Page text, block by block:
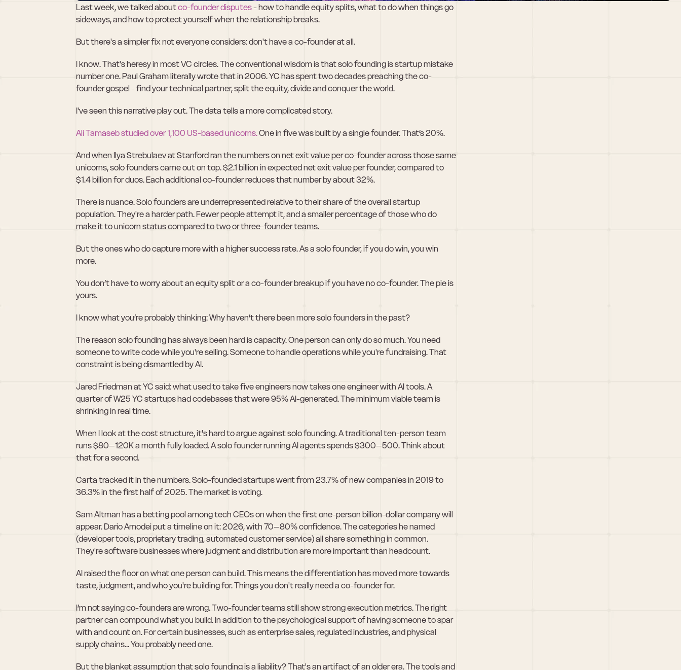
Last week, we talked about co-founder disputes - how to handle equity splits, what to do when things go
sideways, and how to protect yourself when the relationship breaks.
But there's a simpler fix not everyone considers: don't have a co-founder at all.
I know. That's heresy in most VC circles. The conventional wisdom is that solo founding is startup mistake
number one. Paul Graham literally wrote that in 2006. YC has spent two decades preaching the co-
founder gospel - find your technical partner, split the equity, divide and conquer the world.
I've seen this narrative play out. The data tells a more complicated story.
Ali Tamaseb studied over 1,100 US-based unicorns. One in five was built by a single founder. That’s 20%.
And when Ilya Strebulaev at Stanford ran the numbers on net exit value per co-founder across those same
unicorns, solo founders came out on top. $2.1 billion in expected net exit value per founder, compared to
$1.4 billion for duos. Each additional co-founder reduces that number by about 32%.
There is nuance. Solo founders are underrepresented relative to their share of the overall startup
population. They're a harder path. Fewer people attempt it, and a smaller percentage of those who do
make it to unicorn status compared to two or three-founder teams.
But the ones who do capture more with a higher success rate. As a solo founder, if you do win, you win
more.
You don’t have to worry about an equity split or a co-founder breakup if you have no co-founder. The pie is
yours.
I know what you’re probably thinking: Why haven’t there been more solo founders in the past?
The reason solo founding has always been hard is capacity. One person can only do so much. You need
someone to write code while you're selling. Someone to handle operations while you're fundraising. That
constraint is being dismantled by AI.
Jared Friedman at YC said: what used to take five engineers now takes one engineer with AI tools. A
quarter of W25 YC startups had codebases that were 95% AI-generated. The minimum viable team is
shrinking in real time.
When I look at the cost structure, it's hard to argue against solo founding. A traditional ten-person team
runs $80–120K a month fully loaded. A solo founder running AI agents spends $300–500. Think about
that for a second.
Carta tracked it in the numbers. Solo-founded startups went from 23.7% of new companies in 2019 to
36.3% in the first half of 2025. The market is voting.
Sam Altman has a betting pool among tech CEOs on when the first one-person billion-dollar company will
appear. Dario Amodei put a timeline on it: 2026, with 70–80% confidence. The categories he named
(developer tools, proprietary trading, automated customer service) all share something in common.
They're software businesses where judgment and distribution are more important than headcount.
AI raised the floor on what one person can build. This means the differentiation has moved more towards
taste, judgment, and who you're building for. Things you don't really need a co-founder for.
I’m not saying co-founders are wrong. Two-founder teams still show strong execution metrics. The right
partner can compound what you build. In addition to the psychological support of having someone to spar
with and count on. For certain businesses, such as enterprise sales, regulated industries, and physical
supply chains… You probably need one.
But the blanket assumption that solo founding is a liability? That's an artifact of an older era. The tools and